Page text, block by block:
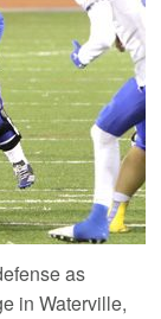
as
in Waterville,